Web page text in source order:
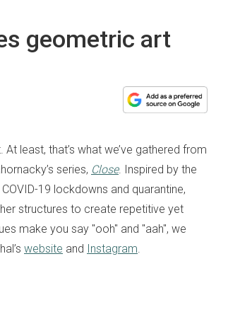
geometric art
least, that’s what we’ve gathered from
series, Close. Inspired by the
19 lockdowns and quarantine,
structures to create repetitive yet
make you say "ooh" and "aah", we
website and Instagram.